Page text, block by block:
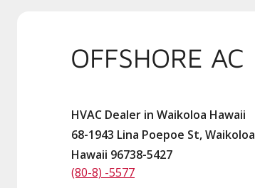
OFFSHORE AC
HVAC Dealer in Waikoloa Hawaii
68-1943 Lina Poepoe St, Waikoloa
Hawaii 96738-5427
(80-8) -5577